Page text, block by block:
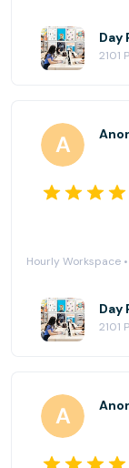
Day
2101
Hourly Workspace
Day
2101